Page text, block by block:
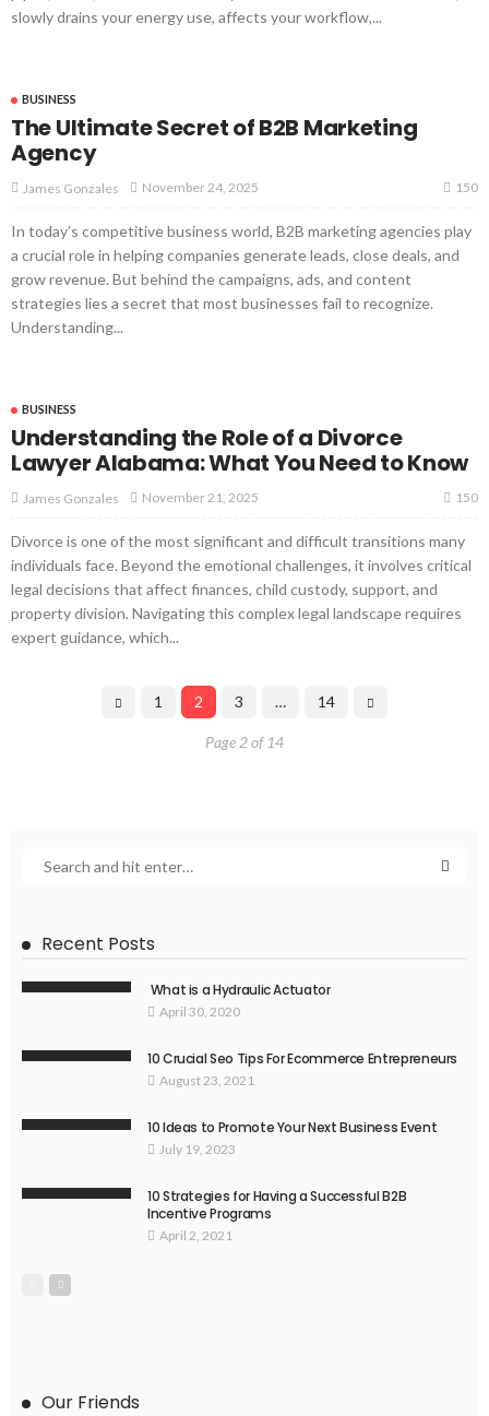
slowly drains your energy use, affects your workflow,...
BUSINESS
The Ultimate Secret of B2B Marketing
Agency
James Gonzales November 24, 2025 150
In today’s competitive business world, B2B marketing agencies play
a crucial role in helping companies generate leads, close deals, and
grow revenue. But behind the campaigns, ads, and content
strategies lies a secret that most businesses fail to recognize.
Understanding...
BUSINESS
Understanding the Role of a Divorce
Lawyer Alabama: What You Need to Know
James Gonzales November 21, 2025 150
Divorce is one of the most significant and difficult transitions many
individuals face. Beyond the emotional challenges, it involves critical
legal decisions that affect finances, child custody, support, and
property division. Navigating this complex legal landscape requires
expert guidance, which...
1 2 3 … 14
Page 2 of 14
Recent Posts
What is a Hydraulic Actuator
April 30, 2020
10 Crucial Seo Tips For Ecommerce Entrepreneurs
August 23, 2021
10 Ideas to Promote Your Next Business Event
July 19, 2023
10 Strategies for Having a Successful B2B
Incentive Programs
April 2, 2021
Our Friends